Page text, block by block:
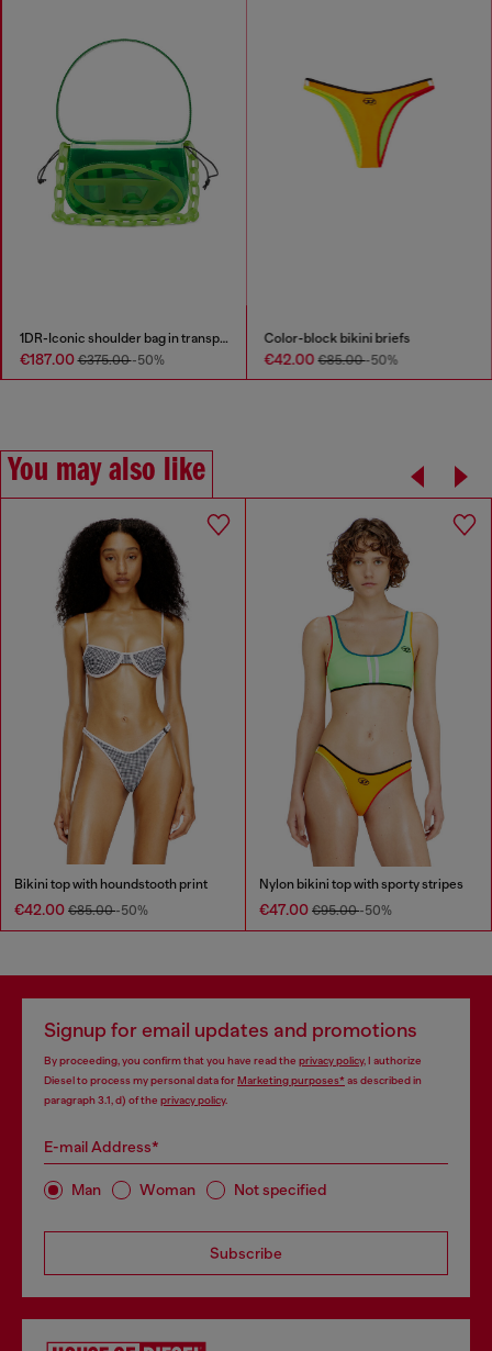
1DR-Iconic shoulder bag in transparent TPU
€187.00€375.00-50%
Color-block bikini briefs
€42.00€85.00-50%
You may also like
Bikini top with houndstooth print
€42.00 €85.00-50%
Nylon bikini top with sporty stripes
€47.00 €95.00-50%
Signup for email updates and promotions
By proceeding, you confirm that you have read the privacy policy, I authorize
Diesel to process my personal data forMarketing purposes*as described in
paragraph 3.1, d) of the privacy policy.
E-mail Address*
Man Woman Not specified
Subscribe